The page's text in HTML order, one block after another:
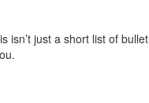
isn’t just a short list of bullet